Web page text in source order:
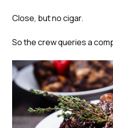
Close, but no cigar.
So the crew queries a